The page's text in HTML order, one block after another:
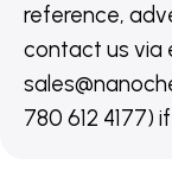
reference,
contact us via
780 612 4177)